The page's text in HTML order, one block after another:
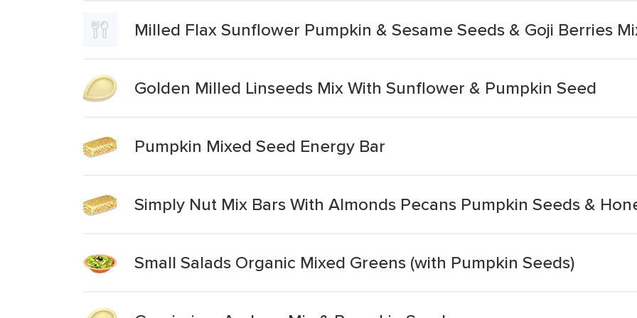
Milled Flax Sunflower Pumpkin & Sesame Seeds & Goji Berries
Golden Milled Linseeds Mix With Sunflower & Pumpkin Seed
Pumpkin Mixed Seed Energy Bar
Simply Nut Mix Bars With Almonds Pecans Pumpkin Seeds &
Small Salads Organic Mixed Greens (with Pumpkin Seeds)